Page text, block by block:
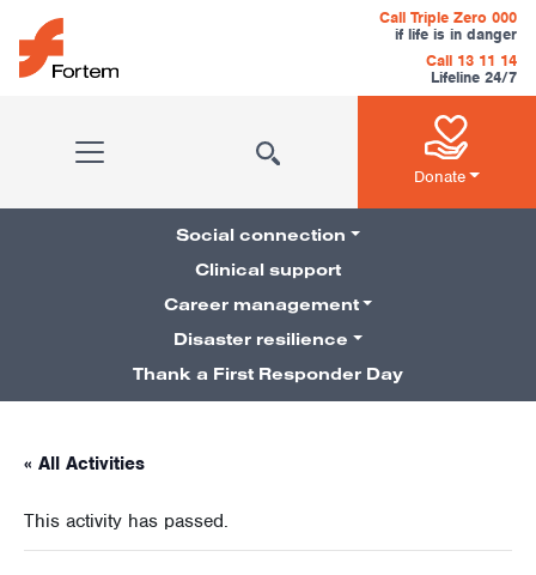
Skip to content
Main Navigation
Call Triple Zero 000
if life is in danger
Call 13 11 14
Lifeline 24/7
Donate
Pillars Navigation
Social connection
Clinical support
Career management
Disaster resilience
Thank a First Responder Day
« All Activities
This activity has passed.